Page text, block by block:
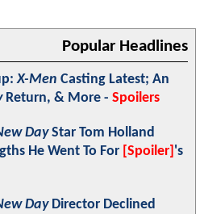
Popular Headlines
X-Men Casting Latest; An
Return, & More - Spoilers
DayStar Tom Holland
He Went To For [Spoiler] 's
DayDirector Declined